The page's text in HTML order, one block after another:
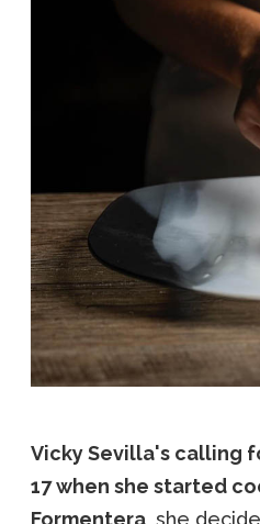
Vicky Sevilla's calling
17 when she started
Formentera, she